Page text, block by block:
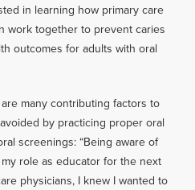
in learning how primary care
work together to prevent caries
outcomes for adults with oral
many contributing factors to
by practicing proper oral
screenings: “Being aware of
role as educator for the next
physicians, I knew I wanted to